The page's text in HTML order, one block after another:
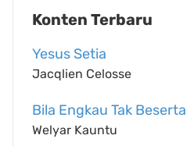
Konten Terbaru
Yesus Setia
Jacqlien Celosse
Bila Engkau Tak
Welyar Kauntu